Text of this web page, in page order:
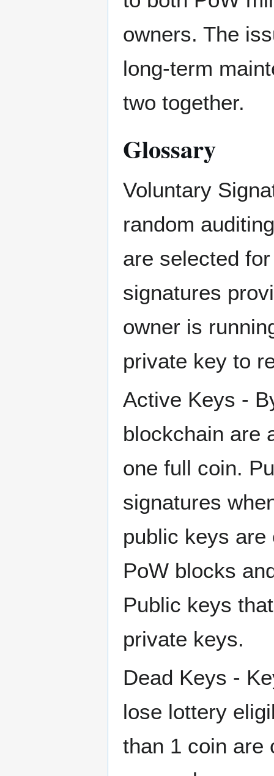
owners. The
long-term
two together.
Glossary
Voluntary
random
are selected
signatures
owner is
private key to
Active Keys -
blockchain are
one full coin.
signatures
public keys
PoW blocks
Public keys
private keys.
Dead Keys -
lose lottery
than 1 coin are